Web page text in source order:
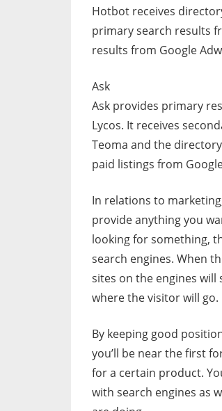
Hotbot receives
primary search results
results from Google
Ask
Ask provides primary
Lycos. It receives
Teoma and the
paid listings from
In relations to
provide anything you
looking for something,
search engines. When
sites on the engines will
where the visitor will go.
By keeping good
you’ll be near the first
for a certain product.
with search engines as